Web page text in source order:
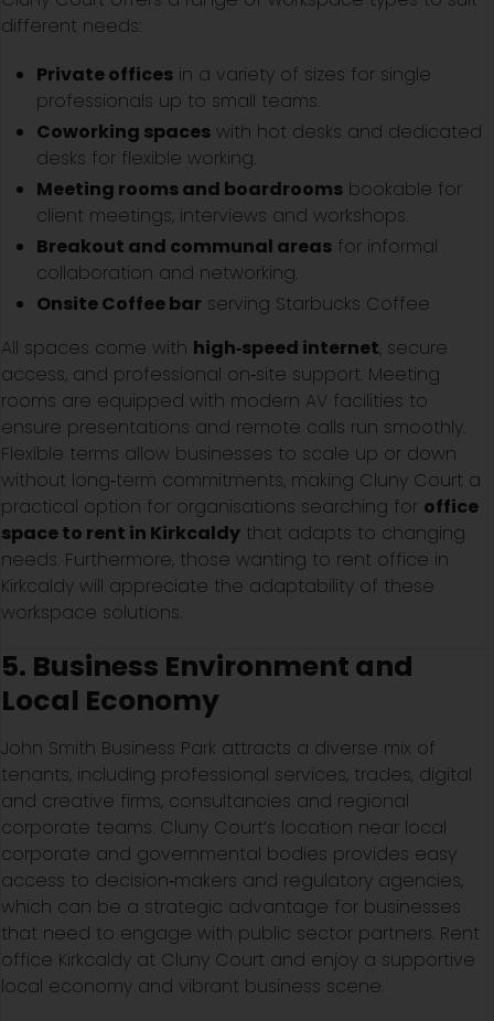
different needs:
Private offices in a variety of sizes for single
professionals up to small teams.
Coworking spaces with hot desks and dedicated
desks for flexible working.
Meeting rooms and boardrooms bookable for
client meetings, interviews and workshops.
Breakout and communal areas for informal
collaboration and networking.
Onsite Coffee bar serving Starbucks Coffee
All spaces come with high‑speed internet, secure
access, and professional on‑site support. Meeting
rooms are equipped with modern AV facilities to
ensure presentations and remote calls run smoothly.
Flexible terms allow businesses to scale up or down
without long‑term commitments, making Cluny Court a
practical option for organisations searching for office
space to rent in Kirkcaldy that adapts to changing
needs. Furthermore, those wanting to rent office in
Kirkcaldy will appreciate the adaptability of these
workspace solutions.
5. Business Environment and
Local Economy
John Smith Business Park attracts a diverse mix of
tenants, including professional services, trades, digital
and creative firms, consultancies and regional
corporate teams. Cluny Court’s location near local
corporate and governmental bodies provides easy
access to decision‑makers and regulatory agencies,
which can be a strategic advantage for businesses
that need to engage with public sector partners. Rent
office Kirkcaldy at Cluny Court and enjoy a supportive
local economy and vibrant business scene.